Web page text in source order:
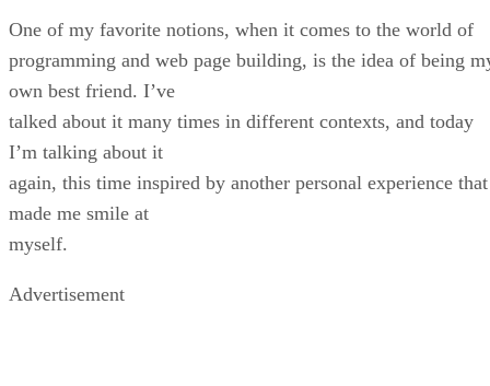
One of my favorite notions, when it comes to the world of
programming and web page building, is the idea of being
own best friend. I’ve
talked about it many times in different contexts, and today
I’m talking about it
again, this time inspired by another personal experience that
made me smile at
myself.
Advertisement